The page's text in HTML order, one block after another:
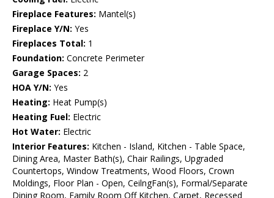
Fireplace Features: Mantel(s)
Fireplace Y/N: Yes
Fireplaces Total: 1
Foundation: Concrete Perimeter
Garage Spaces: 2
HOA Y/N: Yes
Heating: Heat Pump(s)
Heating Fuel: Electric
Hot Water: Electric
Interior Features: Kitchen - Island, Kitchen - Table Space,
Dining Area, Master Bath(s), Chair Railings, Upgraded
Countertops, Window Treatments, Wood Floors, Crown
Moldings, Floor Plan - Open, CeilngFan(s), Formal/Separate
Dining Room, Family Room Off Kitchen, Carpet, Recessed